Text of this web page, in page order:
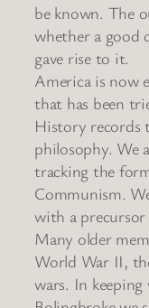
be known. The
whether a good
gave rise to it.
America is now
that has been
History records
philosophy. We
tracking the
Communism.
with a precursor
Many older
World War II,
wars. In